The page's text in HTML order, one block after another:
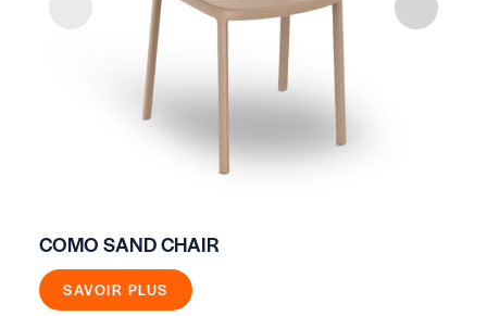
COMO SAND CHAIR
SAVOIR PLUS